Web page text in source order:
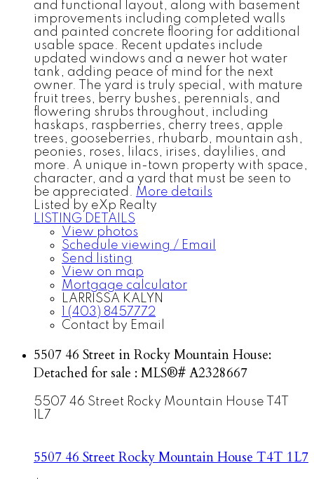
and functional layout, along with basement
improvements including completed walls
and painted concrete flooring for additional
usable space. Recent updates include
updated windows and a newer hot water
tank, adding peace of mind for the next
owner. The yard is truly special, with mature
fruit trees, berry bushes, perennials, and
flowering shrubs throughout, including
haskaps, raspberries, cherry trees, apple
trees, gooseberries, rhubarb, mountain ash,
peonies, roses, lilacs, irises, daylilies, and
more. A unique in-town property with space,
character, and a yard that must be seen to
be appreciated. More details
Listed by eXp Realty
LISTING DETAILS
View photos
Schedule viewing / Email
Send listing
View on map
Mortgage calculator
LARRISSA KALYN
1 (403) 8457772
Contact by Email
5507 46 Street in Rocky Mountain House:
Detached for sale : MLS®# A2328667
5507 46 Street Rocky Mountain House
T4T
1L7
5507 46 StreetRocky Mountain HouseT4T 1L7